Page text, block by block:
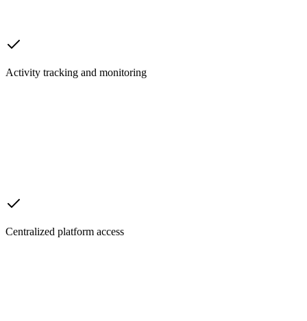
Activity tracking and monitoring
Centralized platform access